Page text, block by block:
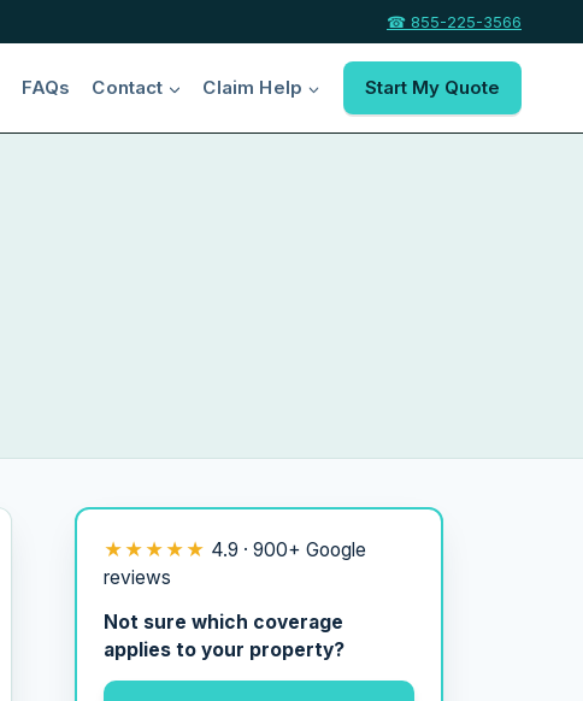
☎ 855-225-3566
FAQs Contact Claim Help Start My Quote
★★★★★ 4.9 · 900+ Google
reviews
Not sure which coverage
applies to your property?